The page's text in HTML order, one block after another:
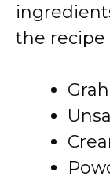
the recipe